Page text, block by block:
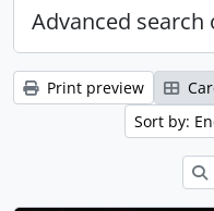
Advanced search
Print preview
Sort by: